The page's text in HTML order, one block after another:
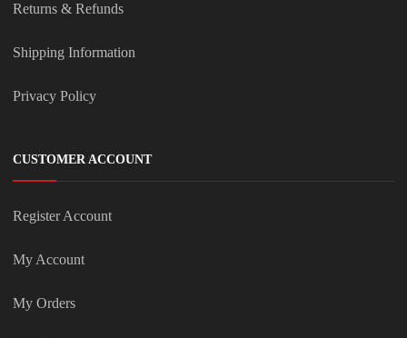
Returns & Refunds
Shipping Information
Privacy Policy
CUSTOMER ACCOUNT
Register Account
My Account
My Orders